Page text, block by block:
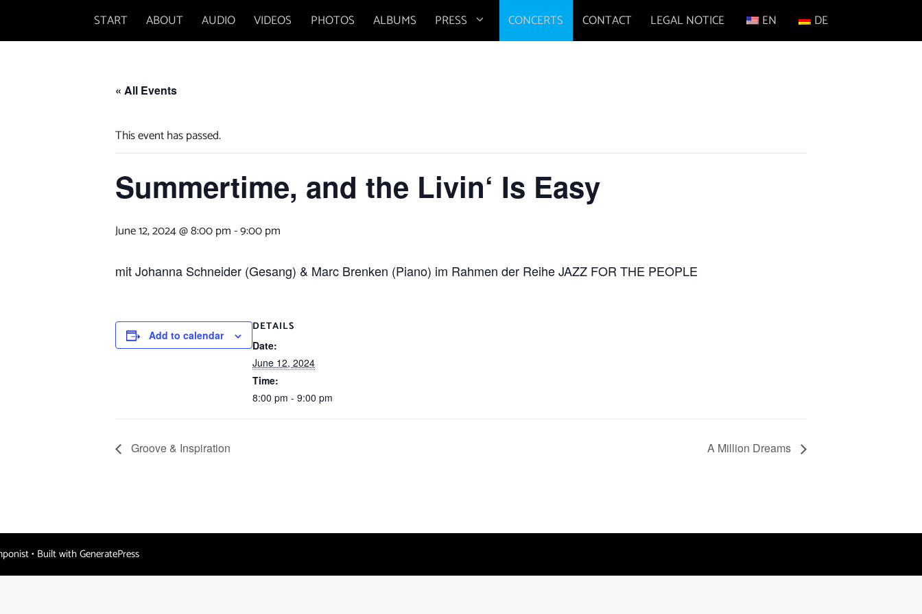
content
START ABOUT AUDIO VIDEOS PHOTOS ALBUMS PRESS CONCERTS CONTACT LEGAL NOTICE EN DE
« All Events
This event has passed.
Summertime, and the Livin‘ Is Easy
June 12, 2024 @ 8:00 pm-9:00 pm
mit Johanna Schneider (Gesang) & Marc Brenken (Piano) im Rahmen der Reihe JAZZ FOR THE PEOPLE
Add to calendar
DETAILS
Date:
June 12, 2024
Time:
8:00 pm - 9:00 pm
Groove & Inspiration A Million Dreams
• Built withGeneratePress